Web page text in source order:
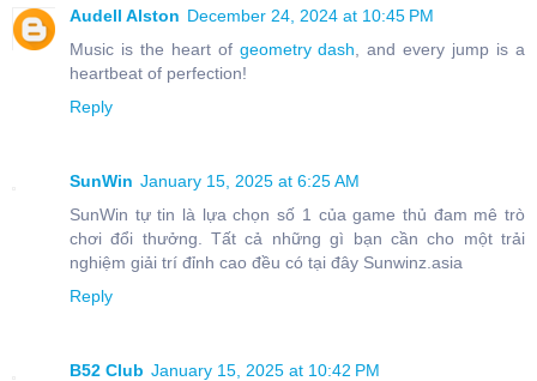
Audell Alston December 24, 2024 at 10:45 PM
Music is the heart of geometry dash , and every jump is a
heartbeat of perfection!
Reply
SunWin January 15, 2025 at 6:25 AM
SunWin tự tin là lựa chọn số 1 của game thủ đam mê trò
chơi đổi thưởng. Tất cả những gì bạn cần cho một trải
nghiệm giải trí đỉnh cao đều có tại đây Sunwinz.asia
Reply
B52 Club January 15, 2025 at 10:42 PM